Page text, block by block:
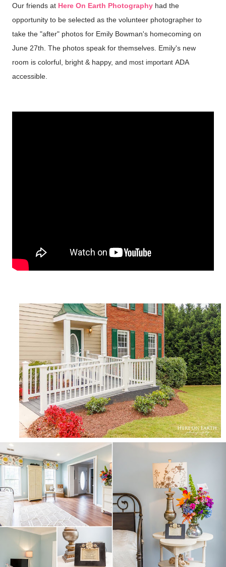
Our friends at Here On Earth Photography had the
opportunity to be selected as the volunteer photographer to
take the "after" photos for Emily Bowman's homecoming on
June 27th. The photos speak for themselves. Emily's new
room is colorful, bright & happy, and most important ADA
accessible.